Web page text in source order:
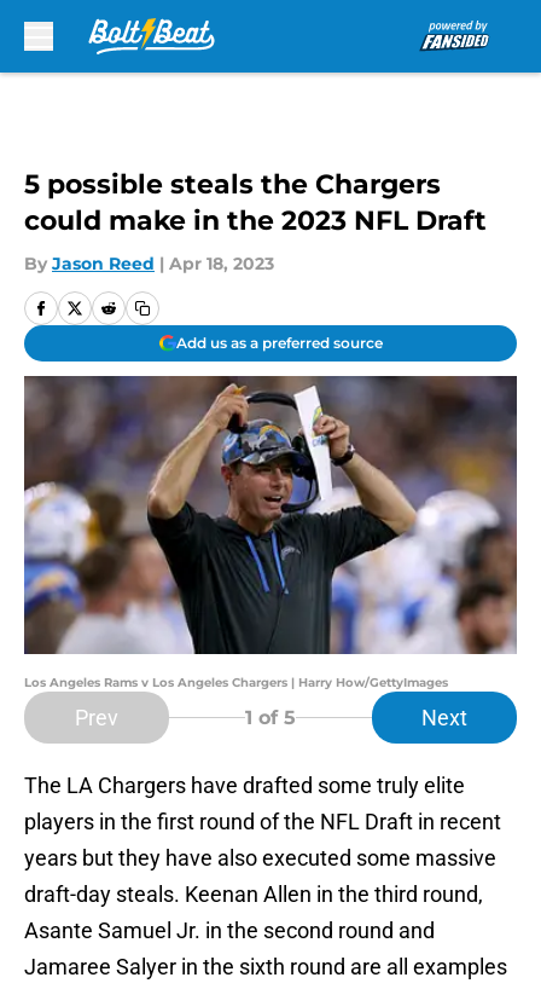
5 possible steals the Chargers
could make in the 2023 NFL Draft
By Jason Reed | Apr 18, 2023
Add us as a preferred source
Los Angeles Rams v Los Angeles Chargers | Harry How/GettyImages
Prev 1 of 5 Next
The LA Chargers have drafted some truly elite
players in the first round of the NFL Draft in recent
years but they have also executed some massive
draft-day steals. Keenan Allen in the third round,
Asante Samuel Jr. in the second round and
Jamaree Salyer in the sixth round are all examples